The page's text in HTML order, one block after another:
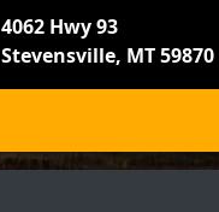
4062 Hwy 93
Stevensville, MT 59870